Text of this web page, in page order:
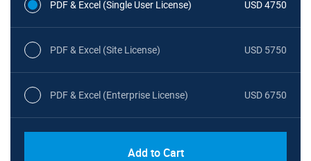
PDF & Excel (Single User License) USD 4750
PDF & Excel (Site License) USD 5750
PDF & Excel (Enterprise License) USD 6750
Add to Cart